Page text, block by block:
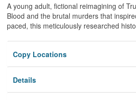
A young adult, fictional reimagining of
Blood and the brutal murders that
paced, this meticulously researched
Copy Locations
Details